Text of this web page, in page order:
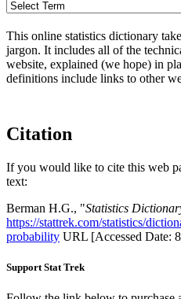
This online statistics dictionary
jargon. It includes all of the
website, explained (we hope) in
definitions include links to other
Citation
If you would like to cite this web
text:
Berman H.G., "Statistics
https://stattrek.com/statistics/
probability URL [Accessed Date:
Support Stat Trek